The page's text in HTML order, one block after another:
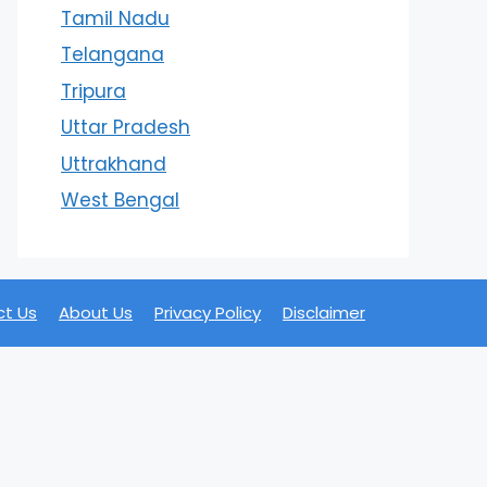
Tamil Nadu
Telangana
Tripura
Uttar Pradesh
Uttrakhand
West Bengal
Us About Us Privacy Policy Disclaimer